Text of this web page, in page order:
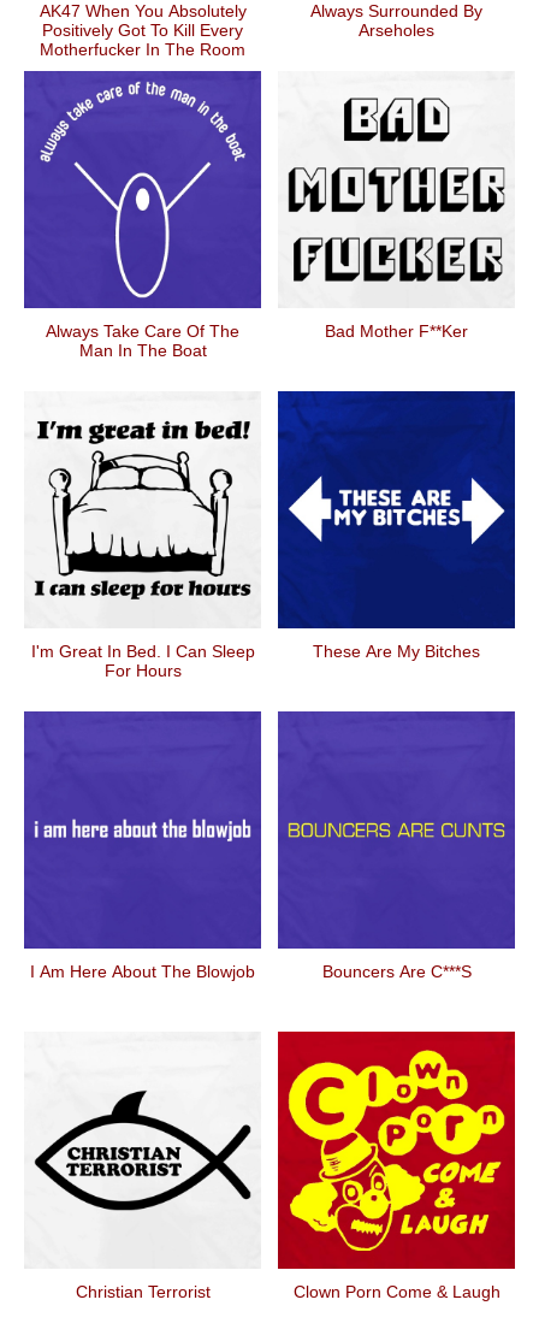
AK47 When You Absolutely
Positively Got To Kill Every
Motherfucker In The Room
Always Surrounded By
Arseholes
Always Take Care Of The
Man In The Boat
Bad Mother F**ker
I'm Great In Bed. I Can Sleep
For Hours
These Are My Bitches
I Am Here About The Blowjob Bouncers Are C***s
Christian Terrorist Clown Porn Come & Laugh